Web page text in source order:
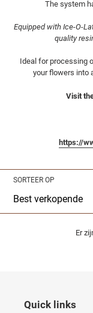
The system
Equipped with Ice-O-
quality
Ideal for processing
your flowers into
Visit
https://
SORTEER OP
Er
Quick links